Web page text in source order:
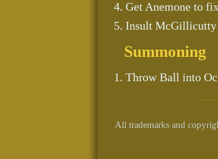
Get Anemone to
Insult McGillicutty
Summoning
Throw Ball into
All trademarks and